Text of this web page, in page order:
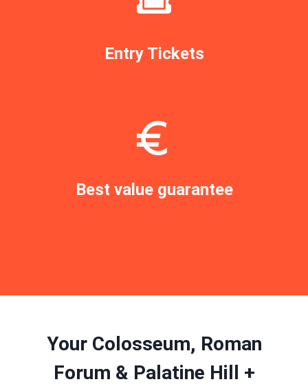
Entry Tickets
Best value guarantee
Your Colosseum, Roman
Forum & Palatine Hill +